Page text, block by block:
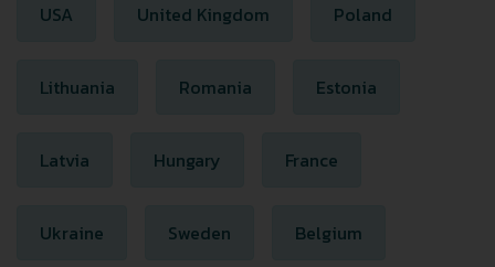
USA United Kingdom Poland
Lithuania Romania Estonia
Latvia Hungary France
Ukraine Sweden Belgium